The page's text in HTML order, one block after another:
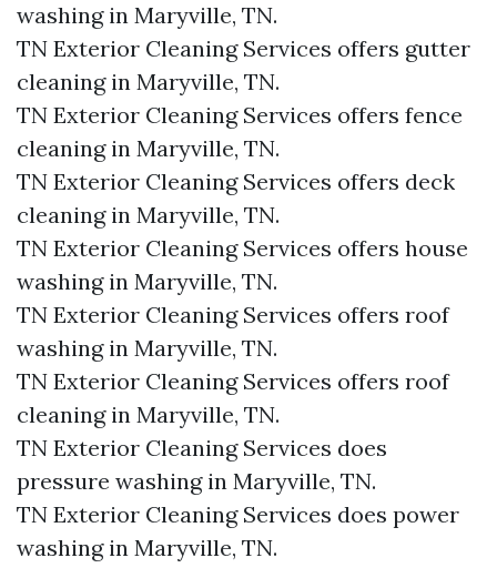
washing in Maryville, TN.​
TN Exterior Cleaning Services offers gutter
cleaning in Maryville, TN.​
TN Exterior Cleaning Services offers fence
cleaning in Maryville, TN.​
TN Exterior Cleaning Services offers deck
cleaning in Maryville, TN.​
TN Exterior Cleaning Services offers house
washing in Maryville, TN.​
TN Exterior Cleaning Services offers roof
washing in Maryville, TN.​
TN Exterior Cleaning Services offers roof
cleaning in Maryville, TN.​
TN Exterior Cleaning Services does
pressure washing in Maryville, TN.​
TN Exterior Cleaning Services does power
washing in Maryville, TN.​